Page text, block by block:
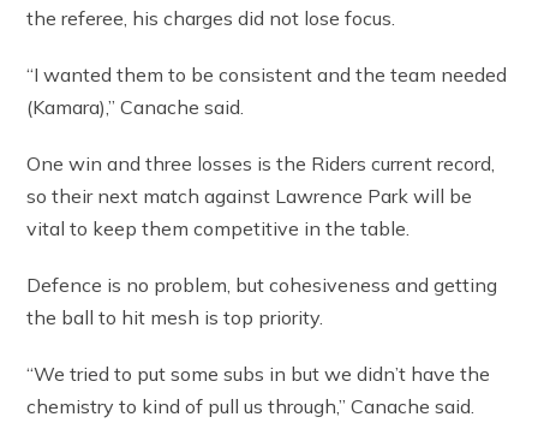
the referee, his charges did not lose focus.
“I wanted them to be consistent and the team needed
(Kamara),” Canache said.
One win and three losses is the Riders current record,
so their next match against Lawrence Park will be
vital to keep them competitive in the table.
Defence is no problem, but cohesiveness and getting
the ball to hit mesh is top priority.
“We tried to put some subs in but we didn’t have the
chemistry to kind of pull us through,” Canache said.